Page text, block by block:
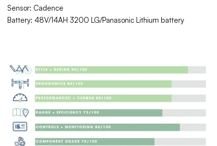
Sensor: Cadence
Battery: 48V/14AH 3200 LG/Panasonic Lithium battery